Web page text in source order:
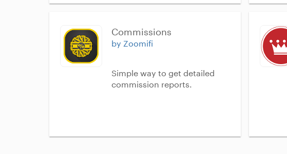
Commissions
by Zoomifi
Simple way to get detailed
commission reports.